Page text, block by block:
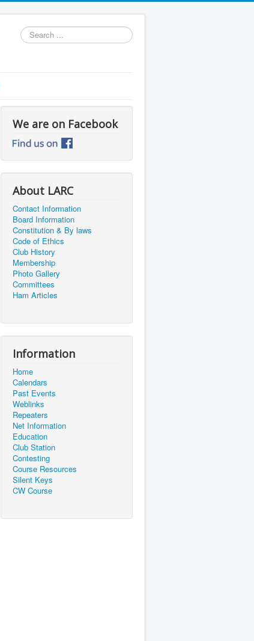
Search
...
We are on Facebook
About LARC
Contact Information
Board Information
Constitution & By laws
Code of Ethics
Club History
Membership
Photo Gallery
Committees
Ham Articles
Information
Home
Calendars
Past Events
Weblinks
Repeaters
Net Information
Education
Club Station
Contesting
Course Resources
Silent Keys
CW Course